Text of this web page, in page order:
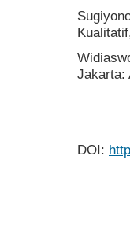
Jakarta:
DOI: